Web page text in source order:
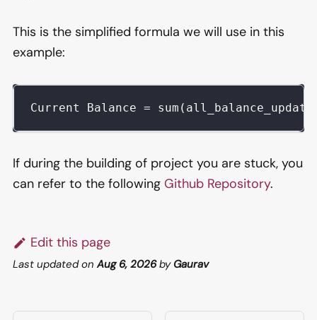
This is the simplified formula we will use in this
example:
Current Balance =
If during the building of project you are stuck, you
can refer to the following Github Repository.
Edit this page
Last updatedonAug 6, 2026by Gaurav